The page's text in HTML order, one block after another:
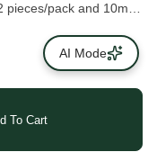
pack and 10mg
To Cart
AI Mode